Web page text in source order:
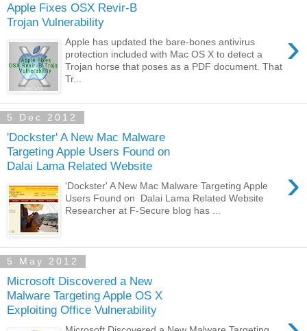
Apple Fixes OSX Revir-B
Trojan Vulnerability
›
Apple has updated the bare-bones antivirus
protection included with Mac OS X to detect a
Trojan horse that poses as a PDF document. That
Tr...
5 Dec 2012
'Dockster' A New Mac Malware
Targeting Apple Users Found on
Dalai Lama Related Website
›
'Dockster' A New Mac Malware Targeting Apple
Users Found on Dalai Lama Related Website
Researcher at F-Secure blog has ...
5 May 2012
Microsoft Discovered a New
Malware Targeting Apple OS X
Exploiting Office Vulnerability